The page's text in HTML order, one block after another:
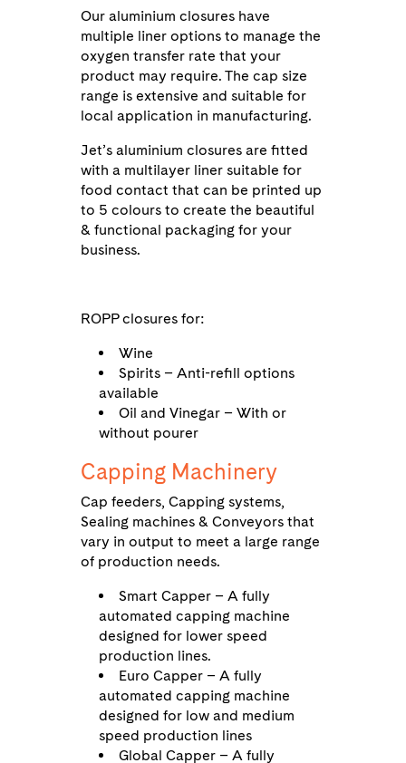
Our aluminium closures have
multiple liner options to manage the
oxygen transfer rate that your
product may require. The cap size
range is extensive and suitable for
local application in manufacturing.
Jet’s aluminium closures are fitted
with a multilayer liner suitable for
food contact that can be printed up
to 5 colours to create the beautiful
& functional packaging for your
business.
ROPP closures for:
Wine
Spirits – Anti-refill options
available
Oil and Vinegar – With or
without pourer
Capping Machinery
Cap feeders, Capping systems,
Sealing machines & Conveyors that
vary in output to meet a large range
of production needs.
Smart Capper – A fully
automated capping machine
designed for lower speed
production lines.
Euro Capper – A fully
automated capping machine
designed for low and medium
speed production lines
Global Capper – A fully